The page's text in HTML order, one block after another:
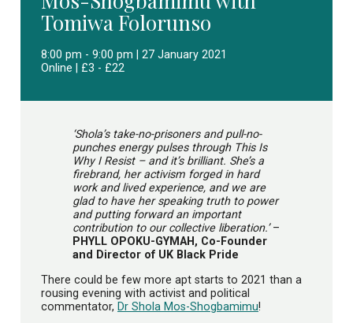
Tomiwa Folorunso
8:00 pm - 9:00 pm | 27 January 2021
Online | £3 - £22
‘Shola’s take-no-prisoners and pull-no-
punches energy pulses through This Is
Why I Resist – and it’s brilliant. She’s a
firebrand, her activism forged in hard
work and lived experience, and we are
glad to have her speaking truth to power
and putting forward an important
contribution to our collective liberation.’–
PHYLL OPOKU-GYMAH, Co-Founder
and Director of UK Black Pride
There could be few more apt starts to 2021 than a
rousing evening with activist and political
commentator, Dr Shola Mos-Shogbamimu!